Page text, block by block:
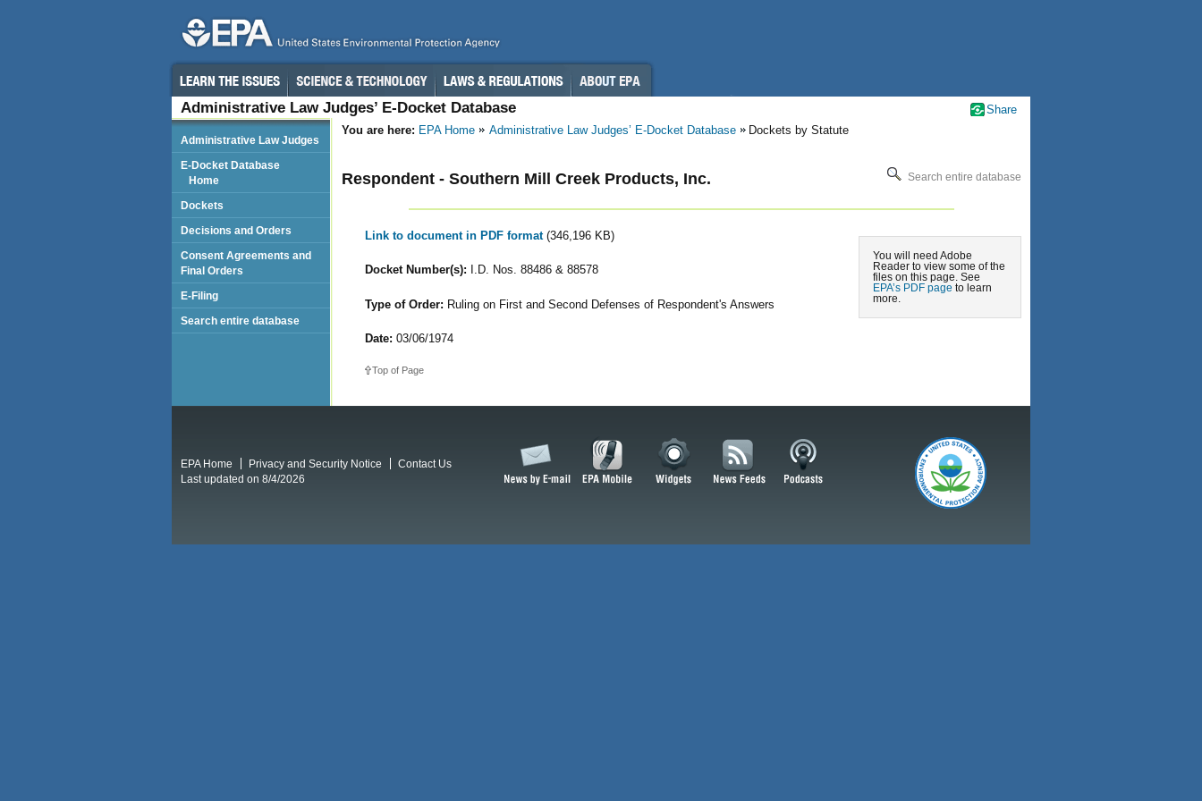
Administrative Law Judges’ E-Docket Database
You are here: EPA Home Administrative Law Judges’ E-Docket Database Dockets by Statute
Search entire database
Respondent - Southern Mill Creek Products, Inc.
You will need Adobe
Reader to view some of the
files on this page. See
EPA’s PDF page to learn
more.
Link to document in PDF format (346,196 KB)
Docket Number(s): I.D. Nos. 88486 & 88578
Type of Order: Ruling on First and Second Defenses of Respondent's Answers
Date: 03/06/1974
Top of Page
Administrative Law Judges
E-Docket Database
Home
Dockets
Decisions and Orders
Consent Agreements and
Final Orders
E-Filing
Search entire database
Share
EPA Home Privacy and Security Notice
Contact Us
Last updated on 8/4/2026